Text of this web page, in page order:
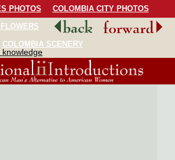
PHOTOS
COLOMBIA CITY PHOTOS
COLOMBIA BIRDS
COLOMBIA SCENERY